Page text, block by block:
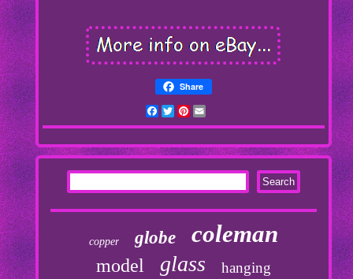
Share
Facebook
TwitterPinterest
copper globe coleman
model glass hanging